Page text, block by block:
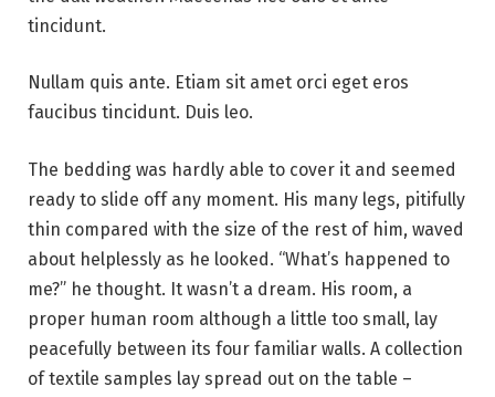
tincidunt.
Nullam quis ante. Etiam sit amet orci eget eros
faucibus tincidunt. Duis leo.
The bedding was hardly able to cover it and seemed
ready to slide off any moment. His many legs, pitifully
thin compared with the size of the rest of him, waved
about helplessly as he looked. “What’s happened to
me?” he thought. It wasn’t a dream. His room, a
proper human room although a little too small, lay
peacefully between its four familiar walls. A collection
of textile samples lay spread out on the table –